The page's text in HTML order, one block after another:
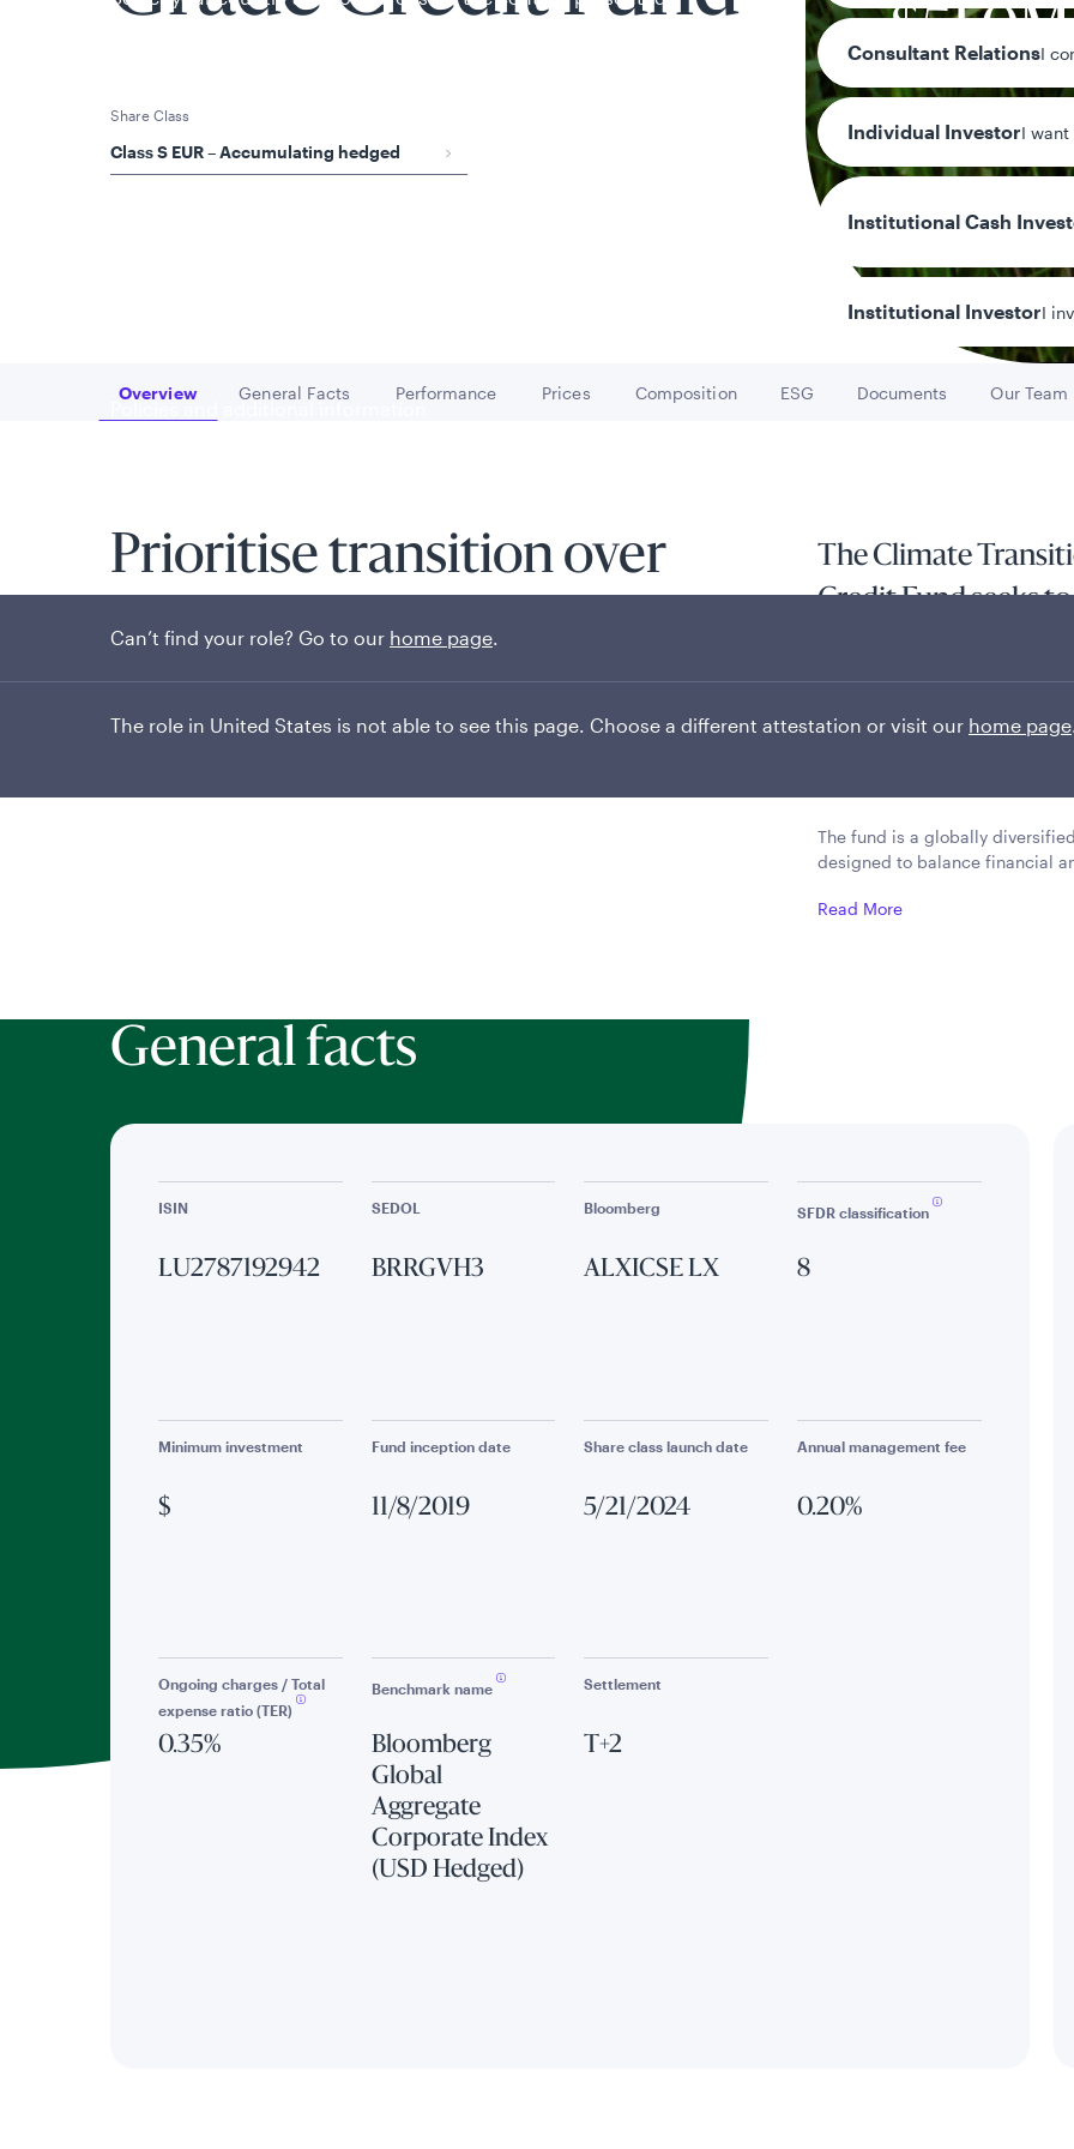
Consultant RelationsI
Individual InvestorI
Institutional Cash
Institutional InvestorI
Can’t find your role? Go to our home page.
The role in United States is not able to see this page. Choose a different attestation or visit our home page
Share Class
Class S EUR – Accumulating hedged
$51.0M
-0.62%
Go to
Overview
Go to
General Facts
Go to
Performance
Go to
Prices
Go to
Composition
Go to
ESG
Go to
Documents
Go to
Our Team
Prioritise transition over
exclusion
The Climate
Credit Fund seeks
investing in a broad
transitioning to a
The fund is a globally
designed to balance financial
Read More
General facts
ISIN
LU2787192942
SEDOL
BRRGVH3
Bloomberg
ALXICSE LX
SFDR classification
8
Minimum investment
$
Fund inception date
11/8/2019
Share class launch date
5/21/2024
Annual management fee
0.20%
Ongoing charges / Total
expense ratio (TER)
0.35%
Benchmark name
Bloomberg
Global
Aggregate
Corporate Index
(USD Hedged)
Settlement
T+2